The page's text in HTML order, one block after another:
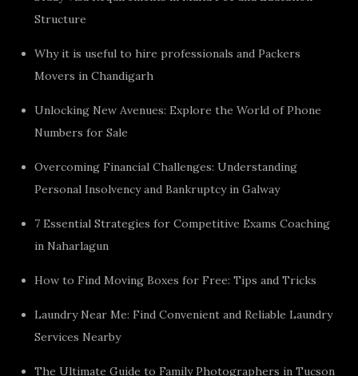
Structure
Why it is useful to hire professionals and Packers
Movers in Chandigarh
Unlocking New Avenues: Explore the World of Phone
Numbers for Sale
Overcoming Financial Challenges: Understanding
Personal Insolvency and Bankruptcy in Galway
7 Essential Strategies for Competitive Exams Coaching
in Naharlagun
How to Find Moving Boxes for Free: Tips and Tricks
Laundry Near Me: Find Convenient and Reliable Laundry
Services Nearby
The Ultimate Guide to Family Photographers in Tucson